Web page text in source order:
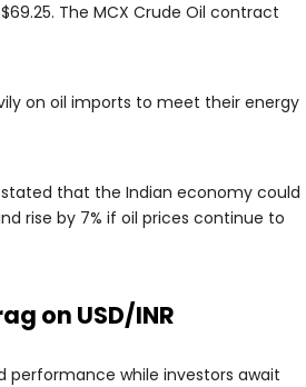
The MCX Crude Oil contract
on oil imports to meet their energy
that the Indian economy could
rise by 7% if oil prices continue to
on USD/INR
performance while investors await